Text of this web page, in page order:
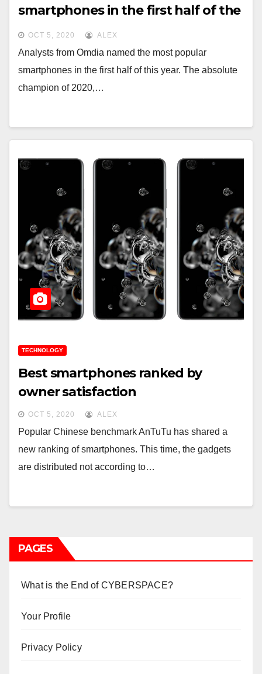
smartphones in the first half of the
year
OCT 5, 2020 ALEX
Analysts from Omdia named the most popular
smartphones in the first half of this year. The absolute
champion of 2020,…
TECHNOLOGY
Best smartphones ranked by
owner satisfaction
OCT 5, 2020 ALEX
Popular Chinese benchmark AnTuTu has shared a
new ranking of smartphones. This time, the gadgets
are distributed not according to…
PAGES
What is the End of CYBERSPACE?
Your Profile
Privacy Policy